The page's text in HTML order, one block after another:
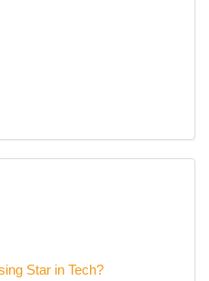
Star in Tech?